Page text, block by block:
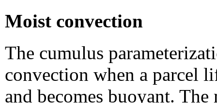
Moist convection
The cumulus
convection when a parcel
and becomes buoyant.